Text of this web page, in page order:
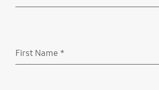
First Name *